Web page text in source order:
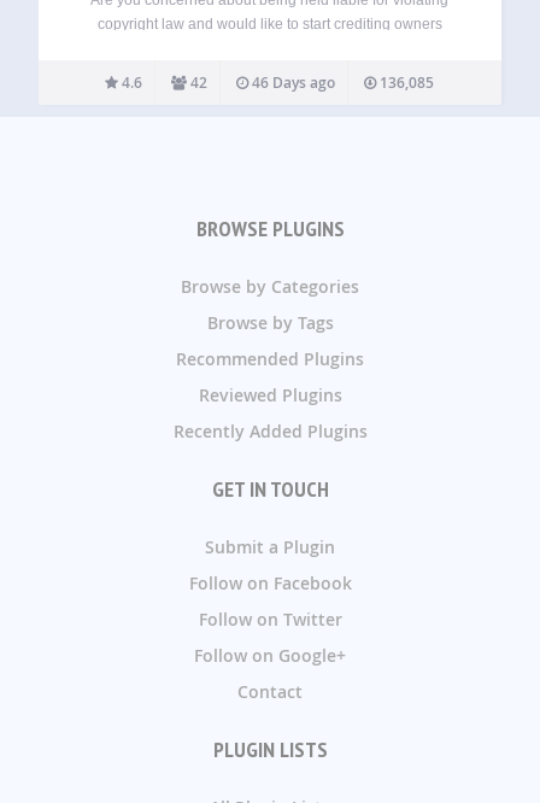
copyright law and would like to start crediting owners
illustrators by adding image credits, so they are rightfully
attributed? Or are…
4.6 42 46 Days ago 136,085
BROWSE PLUGINS
Browse by Categories
Browse by Tags
Recommended Plugins
Reviewed Plugins
Recently Added Plugins
GET IN TOUCH
Submit a Plugin
Follow on Facebook
Follow on Twitter
Follow on Google+
Contact
PLUGIN LISTS